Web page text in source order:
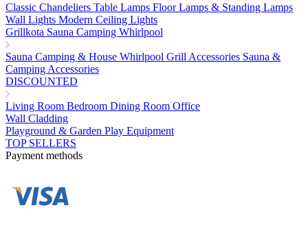
Classic Chandeliers Table Lamps Floor Lamps & Standing Lamps
Wall Lights Modern Ceiling Lights
Grillkota Sauna Camping Whirlpool
Sauna Camping & House Whirlpool Grill Accessories Sauna &
Camping Accessories
DISCOUNTED
Living Room Bedroom Dining Room Office
Wall Cladding
Playground & Garden Play Equipment
TOP SELLERS
Payment methods